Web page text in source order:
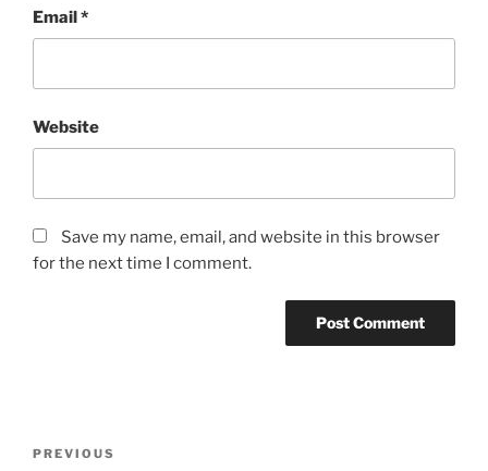
Email*
Website
Save my name, email, and website in this browser
for the next time I comment.
Previous
PREVIOUS